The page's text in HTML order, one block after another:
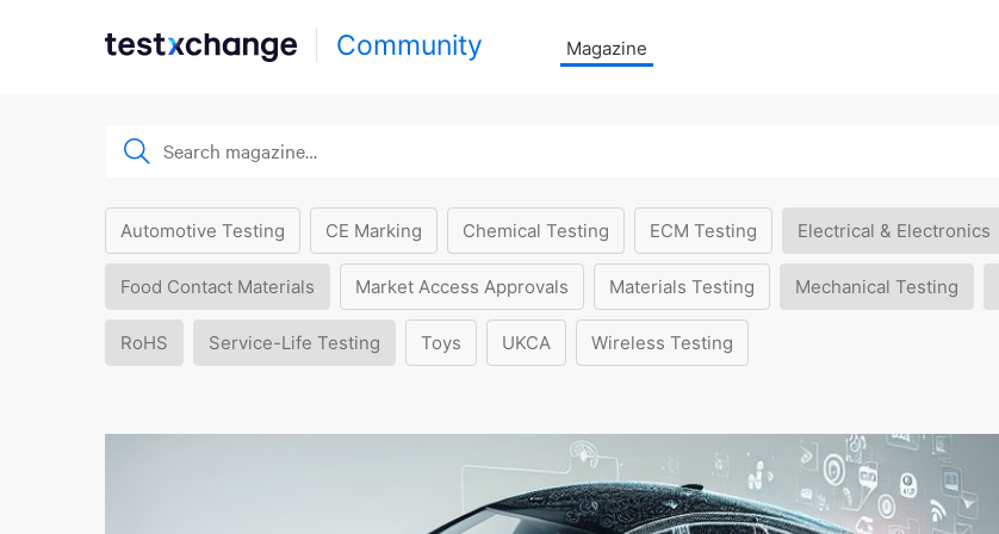
Community Magazine
Automotive Testing CE Marking Chemical Testing ECM Testing Electrical & Electronics
Food Contact Materials Market Access Approvals Materials Testing Mechanical Testing
RoHS Service-Life Testing Toys UKCA Wireless Testing